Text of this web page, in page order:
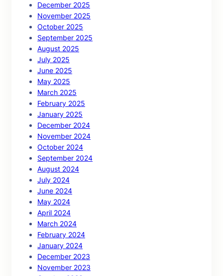
December 2025
November 2025
October 2025
September 2025
August 2025
July 2025
June 2025
May 2025
March 2025
February 2025
January 2025
December 2024
November 2024
October 2024
September 2024
August 2024
July 2024
June 2024
May 2024
April 2024
March 2024
February 2024
January 2024
December 2023
November 2023